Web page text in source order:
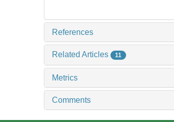
References
Related Articles 11
Metrics
Comments